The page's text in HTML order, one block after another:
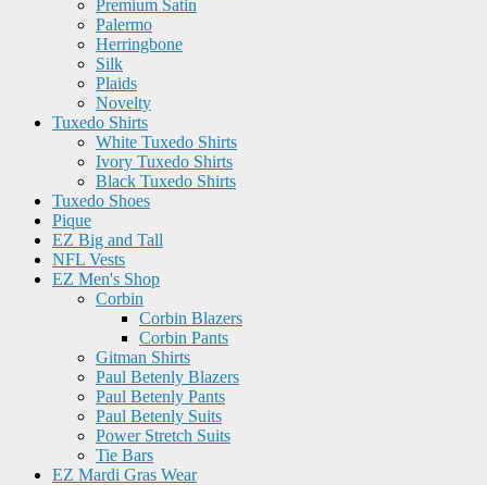
Premium Satin
Palermo
Herringbone
Silk
Plaids
Novelty
Tuxedo Shirts
White Tuxedo Shirts
Ivory Tuxedo Shirts
Black Tuxedo Shirts
Tuxedo Shoes
Pique
EZ Big and Tall
NFL Vests
EZ Men's Shop
Corbin
Corbin Blazers
Corbin Pants
Gitman Shirts
Paul Betenly Blazers
Paul Betenly Pants
Paul Betenly Suits
Power Stretch Suits
Tie Bars
EZ Mardi Gras Wear